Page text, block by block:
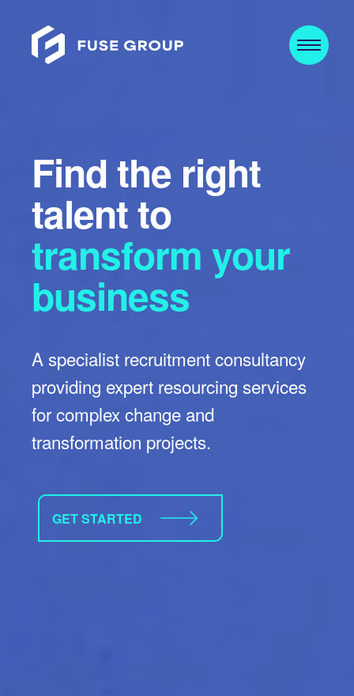
Find the right
talent to
transform your
business
A specialist recruitment consultancy
providing expert resourcing services
for complex change and
transformation projects.
GET STARTED